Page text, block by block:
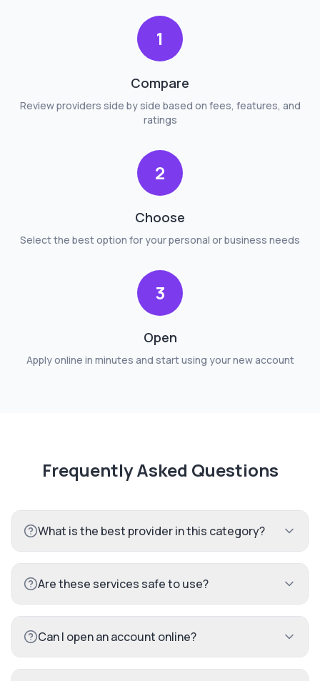
1
Compare
Review providers side by side based on fees, features, and
ratings
2
Choose
Select the best option for your personal or business needs
3
Open
Apply online in minutes and start using your new account
Frequently Asked Questions
What is the best provider in this category?
Are these services safe to use?
Can I open an account online?